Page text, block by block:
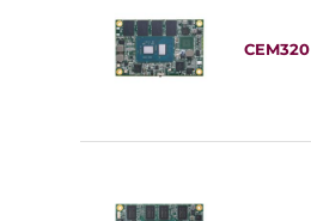
CEM320